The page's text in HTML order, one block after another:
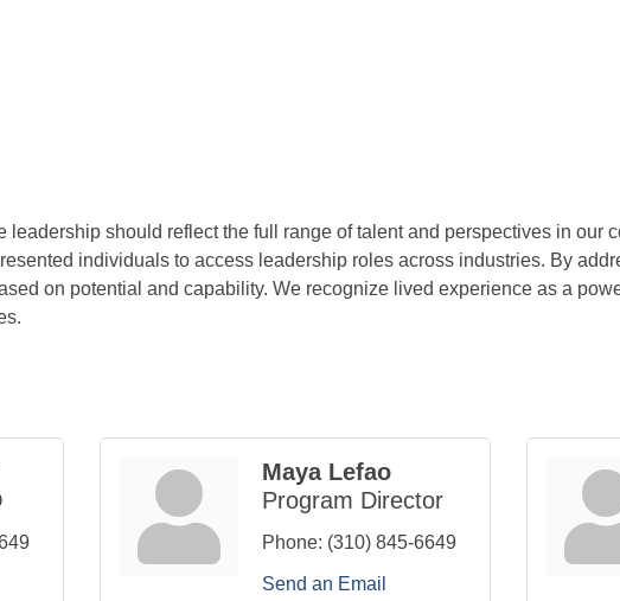
should reflect the full range of talent and perspectives in our
individuals to access leadership roles across industries. By
on potential and capability. We recognize lived experience as a
Maya Lefao
Program Director
Phone: (310) 845-6649
Send an Email